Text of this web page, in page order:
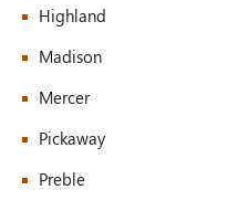
Highland
Madison
Mercer
Pickaway
Preble